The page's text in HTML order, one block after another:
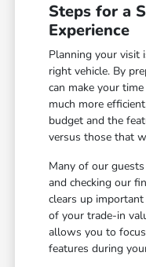
Steps for a
Experience
Planning your visit
right vehicle. By
can make your
much more
budget and the
versus those that
Many of our
and checking our
clears up
of your trade-in
allows you to
features during